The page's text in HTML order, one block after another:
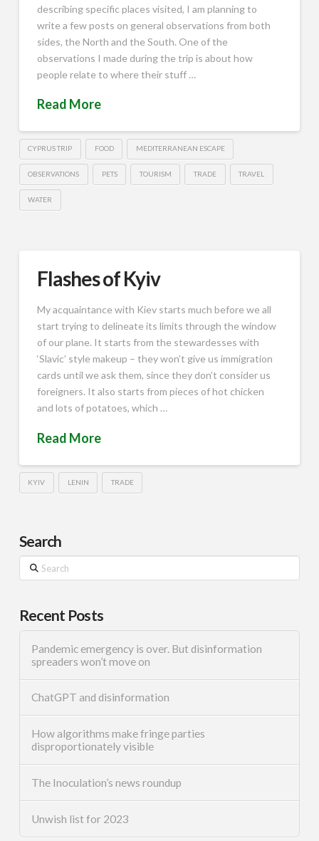
describing specific places visited, I am planning to
write a few posts on general observations from both
sides, the North and the South. One of the
observations I made during the trip is about how
people relate to where their stuff …
Read More
CYPRUS TRIP FOOD MEDITERRANEAN ESCAPE
OBSERVATIONS PETS TOURISM TRADE TRAVEL
WATER
Flashes of Kyiv
My acquaintance with Kiev starts much before we all
start trying to delineate its limits through the window
of our plane. It starts from the stewardesses with
‘Slavic’ style makeup – they won’t give us immigration
cards until we ask them, since they don’t consider us
foreigners. It also starts from pieces of hot chicken
and lots of potatoes, which …
Read More
KYIV LENIN TRADE
Search
Search
Recent Posts
Pandemic emergency is over. But disinformation
spreaders won’t move on
ChatGPT and disinformation
How algorithms make fringe parties
disproportionately visible
The Inoculation’s news roundup
Unwish list for 2023